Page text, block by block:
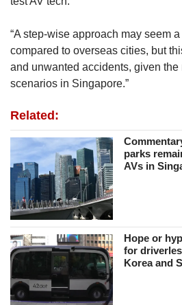
“A step-wise approach may seem
compared to overseas cities, but
and unwanted accidents, given the
scenarios in Singapore.”
Related:
parks
AVs in
Hope or
for
Korea and